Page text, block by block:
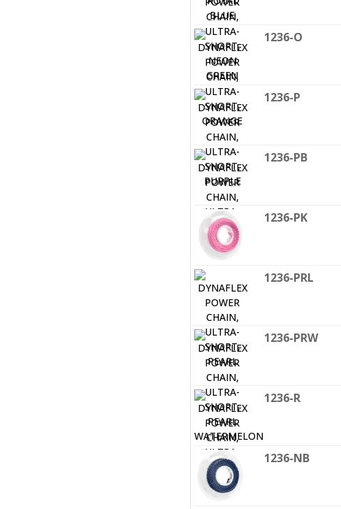
1236-O
1236-P
1236-PB
1236-PK
1236-PRL
1236-PRW
1236-R
1236-NB